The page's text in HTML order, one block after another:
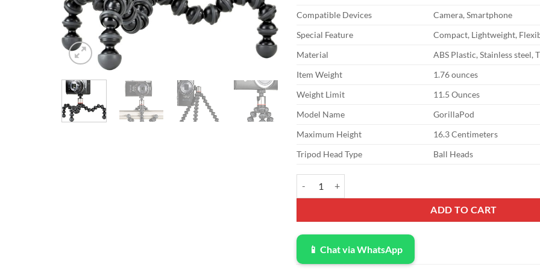
$27.95.
$20.70.
Compatible Devices
Camera, Smartphone
Special Feature
Compact, Lightweight,
Material
ABS Plastic, Stainless steel,
Item Weight
1.76 ounces
Weight Limit
11.5 Ounces
Model Name
GorillaPod
Maximum Height
16.3 Centimeters
Tripod Head Type
Ball Heads
ADD TO CART
📱 Chat via WhatsApp